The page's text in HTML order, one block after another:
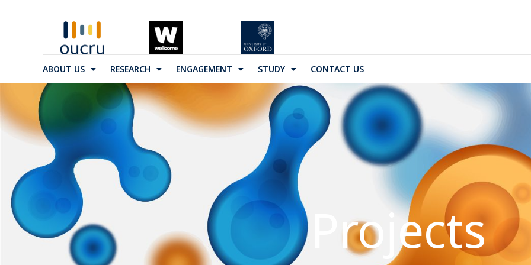
ABOUT US RESEARCH ENGAGEMENT STUDY CONTACT US
Projects